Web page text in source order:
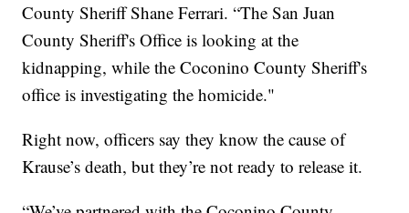
County Sheriff Shane Ferrari. “The San Juan
County Sheriff's Office is looking at the
kidnapping, while the Coconino County Sheriff's
office is investigating the homicide."
Right now, officers say they know the cause of
Krause’s death, but they’re not ready to release it.